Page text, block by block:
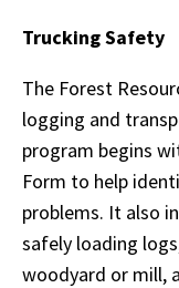
Trucking Safety
The Forest
logging and
program begins
Form to help
problems. It also
safely loading
woodyard or mill,